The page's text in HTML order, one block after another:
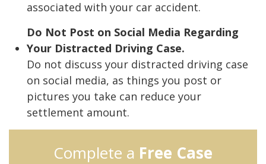
associated with your car accident.
Do Not Post on Social Media Regarding
Your Distracted Driving Case.
Do not discuss your distracted driving case
on social media, as things you post or
pictures you take can reduce your
settlement amount.
Complete a Free Case